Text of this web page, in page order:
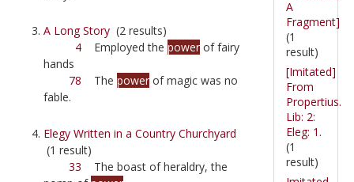
A Long Story (2 results)
4 Employed the power of fairy
hands
78 The power of magic was no
fable.
Elegy Written in a Country Churchyard
(1 result)
33 The boast of heraldry, the
A
Fragment]
(1
result)
[Imitated]
From
Propertius.
Lib: 2:
Eleg: 1.
(1
result)